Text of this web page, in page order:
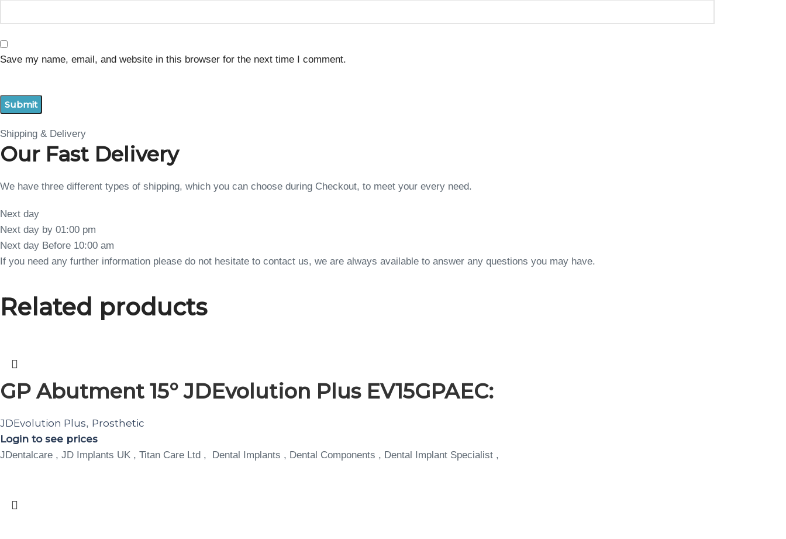
Save my name, email, and website in this browser for the next time I comment.
Shipping & Delivery
Our Fast Delivery
We have three different types of shipping, which you can choose during Checkout, to meet your every need.
Next day
Next day by 01:00 pm
Next day Before 10:00 am
If you need any further information please do not hesitate to contact us, we are always available to answer any questions you may have.
Related products
GP Abutment 15° JDEvolution Plus EV15GPAEC:
JDEvolution Plus, Prosthetic
Login to see prices
JDentalcare , JD Implants UK , Titan Care Ltd , Dental Implants , Dental Components , Dental Implant Specialist ,